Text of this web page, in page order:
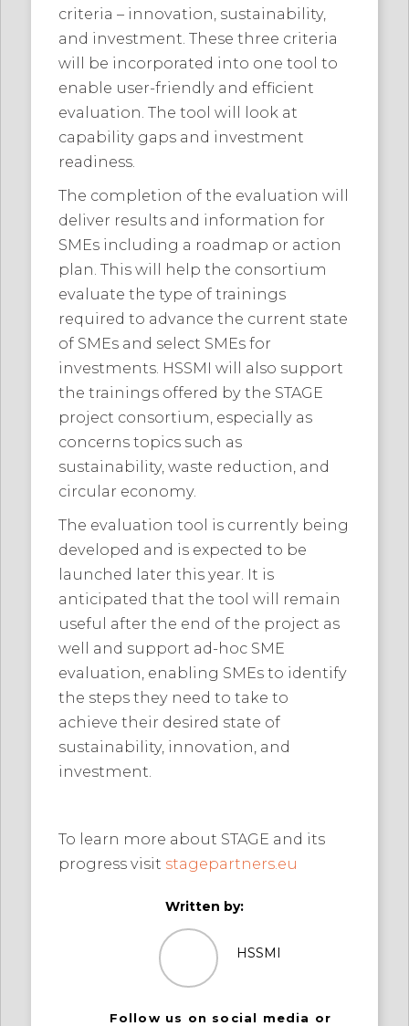
criteria – innovation, sustainability,
and investment. These three criteria
will be incorporated into one tool to
enable user-friendly and efficient
evaluation. The tool will look at
capability gaps and investment
readiness.
The completion of the evaluation will
deliver results and information for
SMEs including a roadmap or action
plan. This will help the consortium
evaluate the type of trainings
required to advance the current state
of SMEs and select SMEs for
investments. HSSMI will also support
the trainings offered by the STAGE
project consortium, especially as
concerns topics such as
sustainability, waste reduction, and
circular economy.
The evaluation tool is currently being
developed and is expected to be
launched later this year. It is
anticipated that the tool will remain
useful after the end of the project as
well and support ad-hoc SME
evaluation, enabling SMEs to identify
the steps they need to take to
achieve their desired state of
sustainability, innovation, and
investment.
To learn more about STAGE and its
progress visit stagepartners.eu
Written by:
HSSMI
Follow us on social media or